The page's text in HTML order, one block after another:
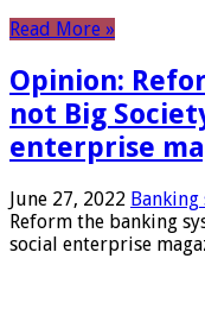
Read More »
Opinion:
not Big
enterprise
June 27, 2022 Banking
Reform the banking
social enterprise